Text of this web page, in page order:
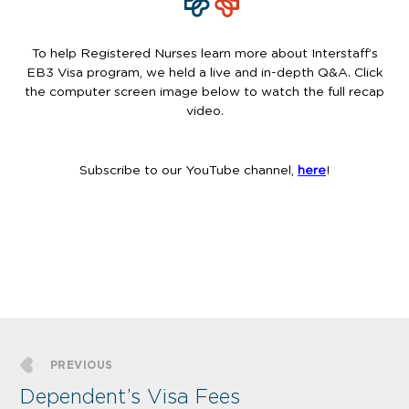
To help Registered Nurses learn more about Interstaff’s
EB3 Visa program, we held a live and in-depth Q&A. Click
the computer screen image below to watch the full recap
video.
Subscribe to our YouTube channel, here!
PREVIOUS
Dependent’s Visa Fees